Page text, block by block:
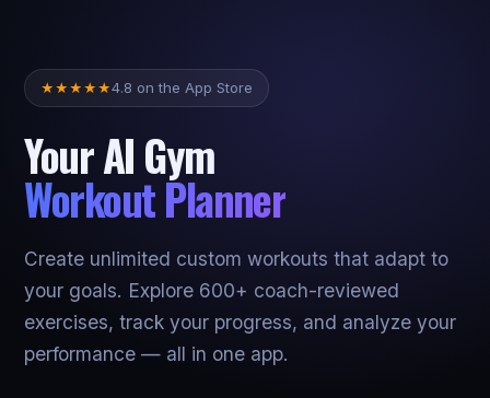
★ ★ ★ ★ ★4.8 on the App Store
Your AI Gym
Workout Planner
Create unlimited custom workouts that adapt to
your goals. Explore 600+ coach-reviewed
exercises, track your progress, and analyze your
performance — all in one app.